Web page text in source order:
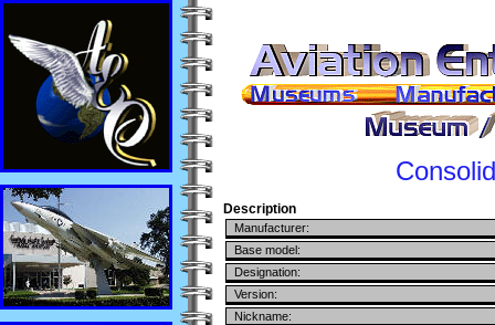
Description
Manufacturer:
Base model:
Designation:
Version:
Nickname: